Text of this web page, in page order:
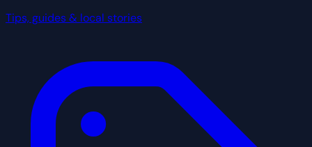
Tips, guides & local stories